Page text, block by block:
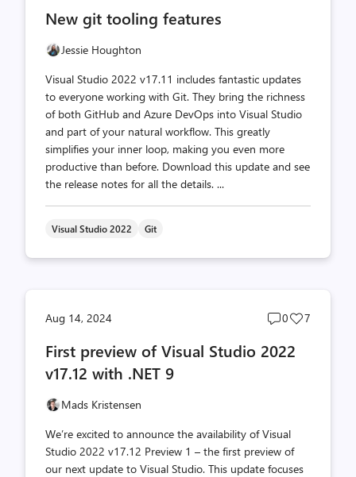
New git tooling features
Jessie Houghton
Visual Studio 2022 v17.11 includes fantastic updates
to everyone working with Git. They bring the richness
of both GitHub and Azure DevOps into Visual Studio
and part of your natural workflow. This greatly
simplifies your inner loop, making you even more
productive than before. Download this update and see
the release notes for all the details. ...
Visual Studio 2022 Git
Aug 14, 2024
Post
count
0
Post
7
First preview of Visual Studio 2022
v17.12 with .NET 9
Mads Kristensen
We’re excited to announce the availability of Visual
Studio 2022 v17.12 Preview 1 – the first preview of
our next update to Visual Studio. This update focuses